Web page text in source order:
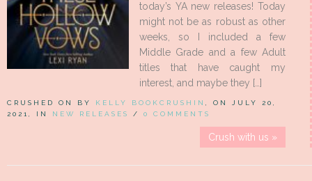
today’s YA new releases! Today
might not be as robust as other
weeks, so I included a few
Middle Grade and a few Adult
titles that have caught my
interest, and maybe they […]
CRUSHED ON BY KELLY BOOKCRUSHIN
, ON JULY 20,
2021, IN NEW RELEASES / 0 COMMENTS
Crush with us »